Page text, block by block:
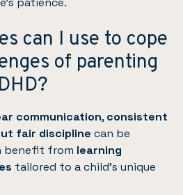
can I use to cope
of parenting
communication, consistent
fair discipline can be
benefit from learning
tailored to a child’s unique